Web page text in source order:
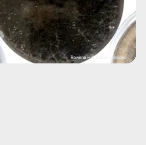
Rowena Hill, Author provided